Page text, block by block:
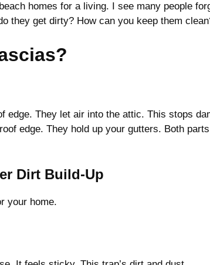
homes for a living. I see many people
they get dirty? How can you keep them
edge. They let air into the attic. This stops
edge. They hold up your gutters. Both
Dirt Build-Up
your home.